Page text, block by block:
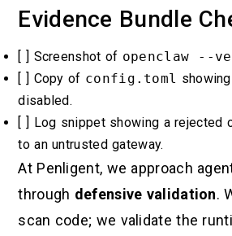
Evidence Bundle
[ ] Screenshot of openclaw --
[ ] Copy of config.toml showing
disabled.
[ ] Log snippet showing a rejected
to an untrusted gateway.
At Penligent, we approach
through defensive validation.
scan code; we validate the